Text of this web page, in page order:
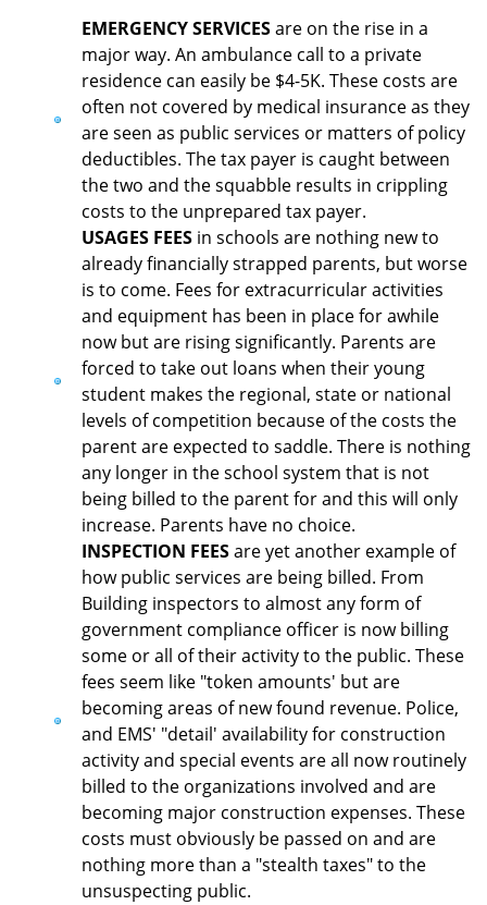
EMERGENCY SERVICESare on the rise in a
major way. An ambulance call to a private
residence can easily be $4-5K. These costs are
often not covered by medical insurance as they
are seen as public services or matters of policy
deductibles. The tax payer is caught between
the two and the squabble results in crippling
costs to the unprepared tax payer.
USAGES FEES in schools are nothing new to
already financially strapped parents, but worse
is to come. Fees for extracurricular activities
and equipment has been in place for awhile
now but are rising significantly. Parents are
forced to take out loans when their young
student makes the regional, state or national
levels of competition because of the costs the
parent are expected to saddle. There is nothing
any longer in the school system that is not
being billed to the parent for and this will only
increase. Parents have no choice.
INSPECTION FEESare yet another example of
how public services are being billed. From
Building inspectors to almost any form of
government compliance officer is now billing
some or all of their activity to the public. These
fees seem like "token amounts' but are
becoming areas of new found revenue. Police,
and EMS' "detail' availability for construction
activity and special events are all now routinely
billed to the organizations involved and are
becoming major construction expenses. These
costs must obviously be passed on and are
nothing more than a "stealth taxes" to the
unsuspecting public.